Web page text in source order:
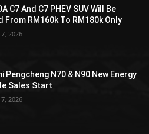
C7 And C7 PHEV SUV Will Be
From RM160k To RM180k Only
2026
Pengcheng N70 & N90 New Energy
Sales Start
2026